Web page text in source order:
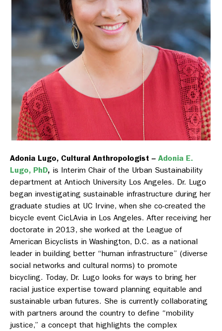
Adonia Lugo, Cultural Anthropologist – Adonia E.
Lugo, PhD, is Interim Chair of the Urban Sustainability
department at Antioch University Los Angeles. Dr. Lugo
began investigating sustainable infrastructure during her
graduate studies at UC Irvine, when she co-created the
bicycle event CicLAvia in Los Angeles. After receiving her
doctorate in 2013, she worked at the League of
American Bicyclists in Washington, D.C. as a national
leader in building better “human infrastructure” (diverse
social networks and cultural norms) to promote
bicycling. Today, Dr. Lugo looks for ways to bring her
racial justice expertise toward planning equitable and
sustainable urban futures. She is currently collaborating
with partners around the country to define “mobility
justice,” a concept that highlights the complex